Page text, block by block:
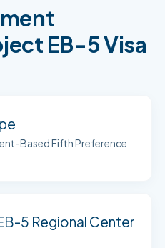
EB-5 Visa
Based Fifth Preference
5 Regional Center